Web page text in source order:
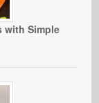
with Simple